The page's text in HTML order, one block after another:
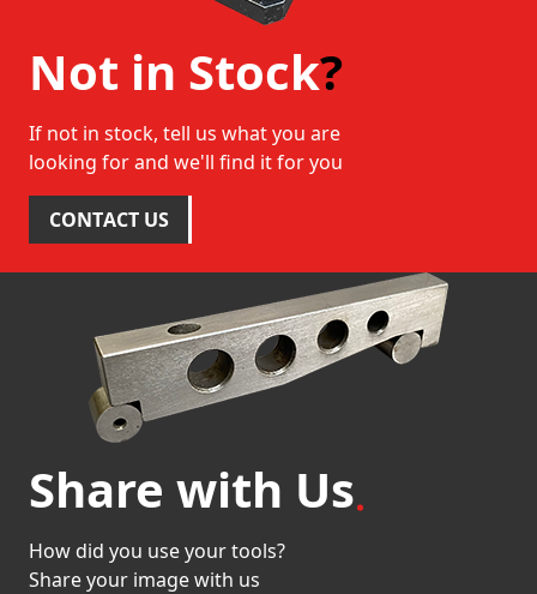
Not in Stock?
If not in stock, tell us what you are
looking for and we'll find it for you
CONTACT US
Share with Us
How did you use your tools?
Share your image with us